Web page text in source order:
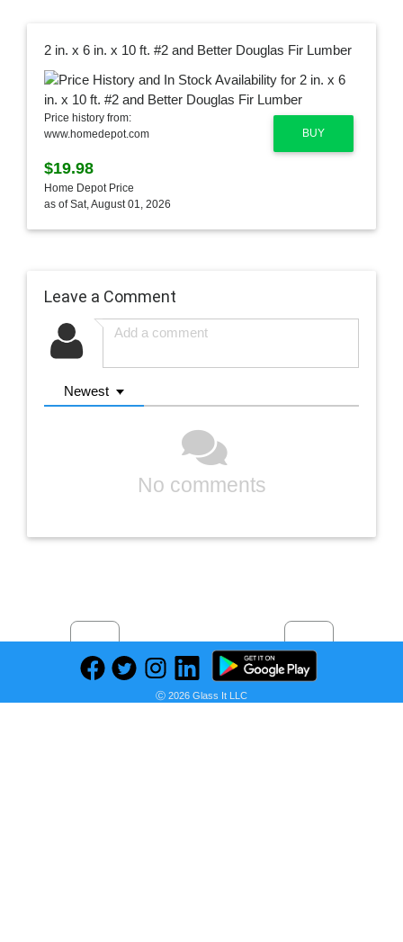
2 in. x 6 in. x 10 ft. #2 and Better Douglas Fir Lumber
BUY
Price history from:
www.homedepot.com
$19.98
Home Depot Price
as of Sat, August 01, 2026
Leave a Comment
Newest
No comments
Previous
Find deals on related items
Next
Ⓒ 2026 Glass It LLC